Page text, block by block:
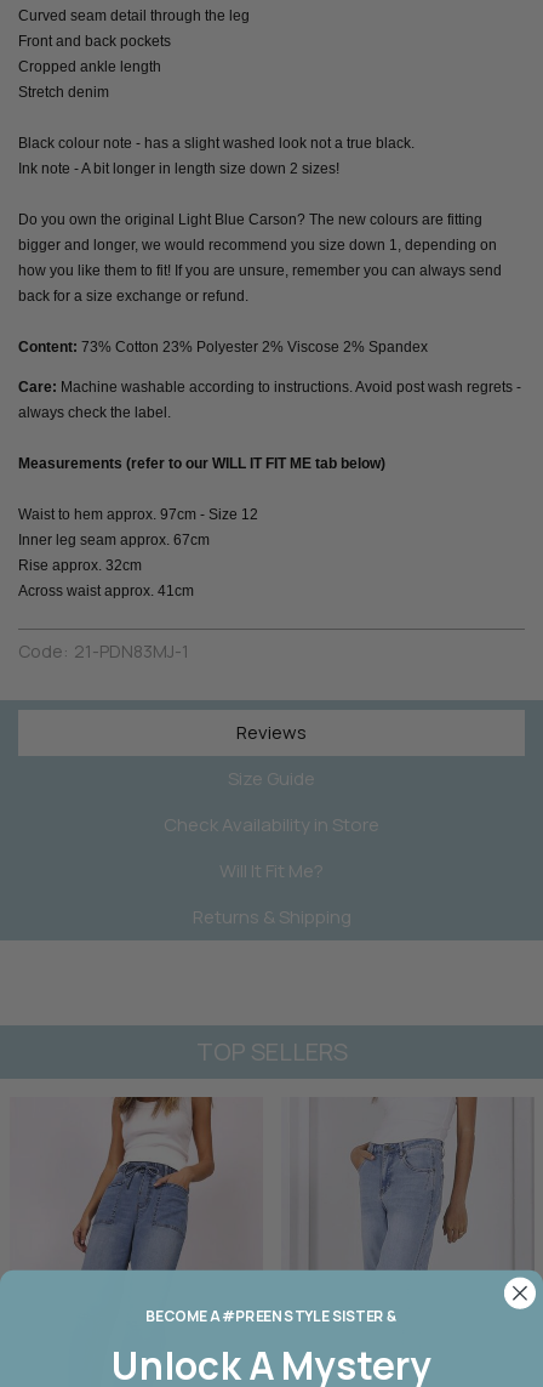
Curved seam detail through the leg
Front and back pockets
Cropped ankle length
Stretch denim
Black colour note - has a slight washed look not a true black.
Ink note - A bit longer in length size down 2 sizes!
Do you own the original Light Blue Carson? The new colours are fitting
bigger and longer, we would recommend you size down 1, depending on
how you like them to fit! If you are unsure, remember you can always send
back for a size exchange or refund.
Content: 73% Cotton 23% Polyester 2% Viscose 2% Spandex
Care: Machine washable according to instructions. Avoid post wash regrets -
always check the label.
Measurements (refer to our WILL IT FIT ME tab below)
Waist to hem approx. 97cm - Size 12
Inner leg seam approx. 67cm
Rise approx. 32cm
Across waist approx. 41cm
Code: 21-PDN83MJ-1
Reviews
Size Guide
Check Availability in Store
Will It Fit Me?
Returns & Shipping
TOP SELLERS
BECOME A #PREEN STYLE SISTER &
Unlock AMystery